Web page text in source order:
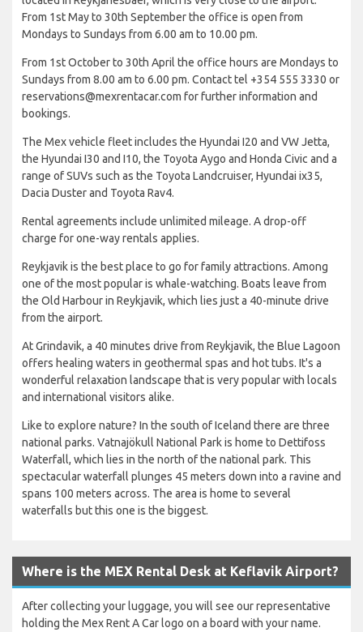
From 1st May to 30th September the office is open from
Mondays to Sundays from 6.00 am to 10.00 pm.
From 1st October to 30th April the office hours are Mondays to
Sundays from 8.00 am to 6.00 pm. Contact tel +354 555 3330 or
reservations@mexrentacar.com for further information and
bookings.
The Mex vehicle fleet includes the Hyundai I20 and VW Jetta,
the Hyundai I30 and I10, the Toyota Aygo and Honda Civic and a
range of SUVs such as the Toyota Landcruiser, Hyundai ix35,
Dacia Duster and Toyota Rav4.
Rental agreements include unlimited mileage. A drop-off
charge for one-way rentals applies.
Reykjavik is the best place to go for family attractions. Among
one of the most popular is whale-watching. Boats leave from
the Old Harbour in Reykjavik, which lies just a 40-minute drive
from the airport.
At Grindavik, a 40 minutes drive from Reykjavik, the Blue Lagoon
offers healing waters in geothermal spas and hot tubs. It's a
wonderful relaxation landscape that is very popular with locals
and international visitors alike.
Like to explore nature? In the south of Iceland there are three
national parks. Vatnajökull National Park is home to Dettifoss
Waterfall, which lies in the north of the national park. This
spectacular waterfall plunges 45 meters down into a ravine and
spans 100 meters across. The area is home to several
waterfalls but this one is the biggest.
Where is the MEX Rental Desk at Keflavik Airport?
After collecting your luggage, you will see our representative
holding the Mex Rent A Car logo on a board with your name.